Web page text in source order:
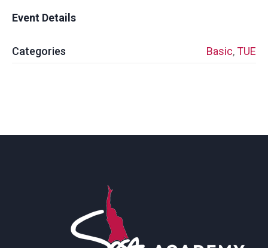
Event Details
Categories Basic,TUE